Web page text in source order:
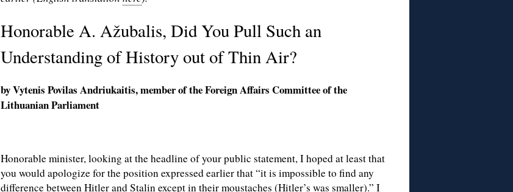
Honorable A. Ažubalis, Did You Pull Such an
Understanding of History out of Thin Air?
by Vytenis Povilas Andriukaitis, member of the Foreign Affairs Committee of the
Lithuanian Parliament
Honorable minister, looking at the headline of your public statement, I hoped at least that
you would apologize for the position expressed earlier that “it is impossible to find any
difference between Hitler and Stalin except in their moustaches (Hitler’s was smaller).” I